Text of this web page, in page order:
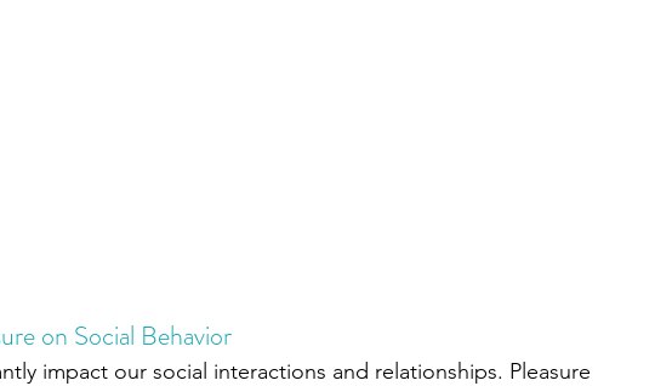
on Social Behavior
impact our social interactions and relationships. Pleasure